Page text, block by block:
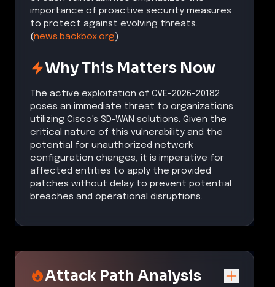
importance of proactive security measures
to protect against evolving threats.
(news.backbox.org)
Why This Matters Now
The active exploitation of CVE-2026-20182
poses an immediate threat to organizations
utilizing Cisco's SD-WAN solutions. Given the
critical nature of this vulnerability and the
potential for unauthorized network
configuration changes, it is imperative for
affected entities to apply the provided
patches without delay to prevent potential
breaches and operational disruptions.
Attack Path Analysis